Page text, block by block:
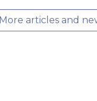
More articles and